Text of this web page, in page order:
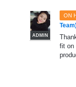
ON
ADMIN
fit on